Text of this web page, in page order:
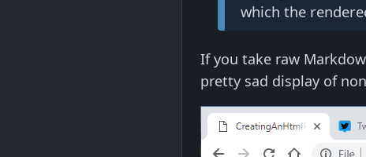
which the
If you take raw
pretty sad display of